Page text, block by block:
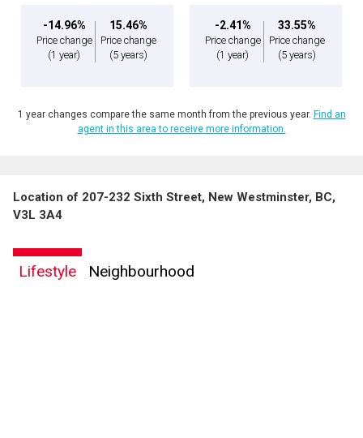
-14.96%
Price change
(1 year)
15.46%
Price change
(5 years)
-2.41%
Price change
(1 year)
33.55%
Price change
(5 years)
1 year changes compare the same month from the previous year. Find an
agent in this area to receive more information.
Location of 207-232 Sixth Street, New Westminster, BC,
V3L 3A4
Lifestyle Neighbourhood